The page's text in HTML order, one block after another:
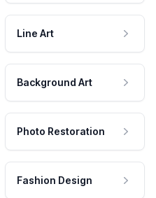
Line Art
Background Art
Photo Restoration
Fashion Design